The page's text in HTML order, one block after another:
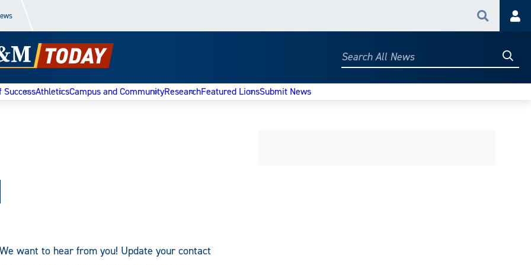
Search
Search
SuccessAthleticsCampus and CommunityResearchFeatured LionsSubmit News
We want to hear from you! Update your contact